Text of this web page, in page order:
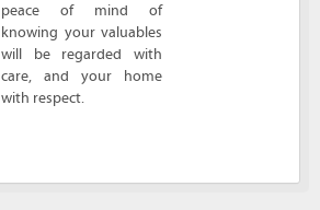
peace of mind of
knowing your valuables
will be regarded with
care, and your home
with respect.